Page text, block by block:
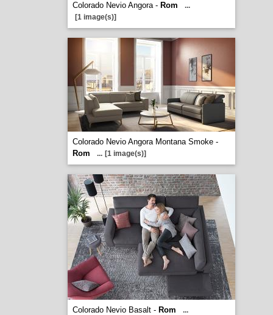
Colorado Nevio Angora - Rom
...
[1 image(s)]
Colorado Nevio Angora Montana Smoke -
Rom
... [1 image(s)]
Colorado Nevio Basalt - Rom
...